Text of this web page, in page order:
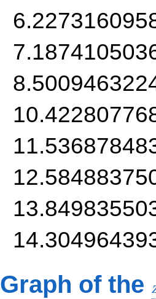
Graph of the